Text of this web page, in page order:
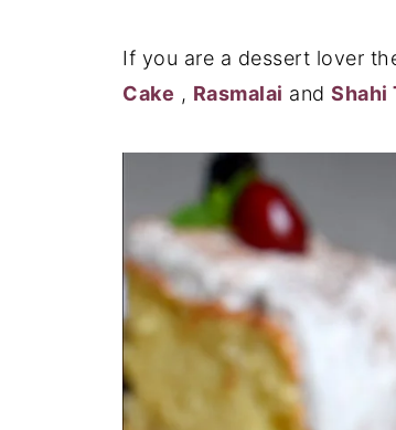
If you are a dessert lover
Cake , Rasmalai and Shahi